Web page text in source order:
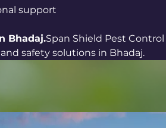
support
Bhadaj.Span Shield Pest
safety solutions in Bhadaj.